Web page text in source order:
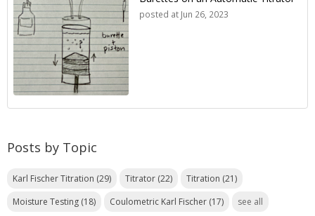
posted at Jun 26, 2023
Posts by Topic
Karl Fischer Titration (29) Titrator (22) Titration (21)
Moisture Testing (18) Coulometric Karl Fischer (17) see all